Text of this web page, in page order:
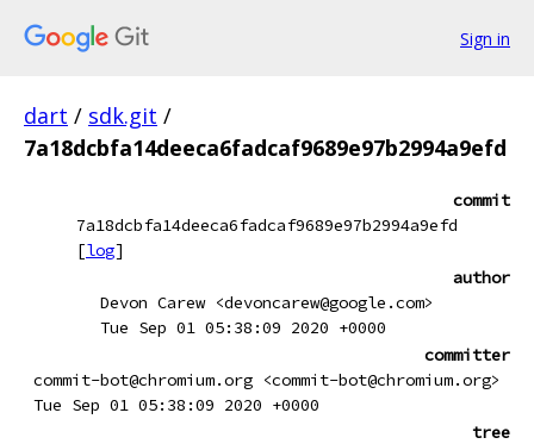
Sign in
dart / sdk.git /
7a18dcbfa14deeca6fadcaf9689e97b2994a9efd
commit
7a18dcbfa14deeca6fadcaf9689e97b2994a9efd
[log]
author
Devon Carew <devoncarew@google.com>
Tue Sep 01 05:38:09 2020 +0000
committer
commit-bot@chromium.org <commit-bot@chromium.org>
Tue Sep 01 05:38:09 2020 +0000
tree